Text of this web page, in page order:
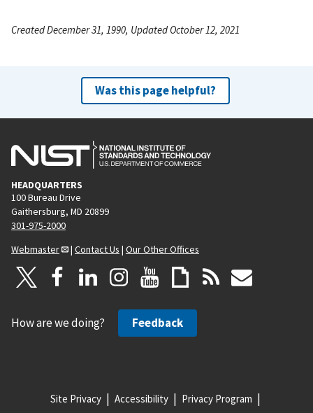
Created December 31, 1990, Updated October 12, 2021
Was this page helpful?
HEADQUARTERS
100 Bureau Drive
Gaithersburg, MD 20899
301-975-2000
Webmaster
| Contact Us | Our Other Offices
How are we doing? Feedback
Site Privacy Accessibility Privacy Program